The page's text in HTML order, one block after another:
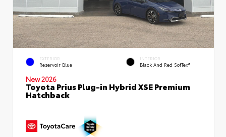
EXTERIOR
Reservoir Blue
INTERIOR
Black And Red SofTex®
New 2026
Toyota Prius Plug-in Hybrid XSE Premium
Hatchback